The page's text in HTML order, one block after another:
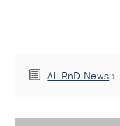
All RnD News